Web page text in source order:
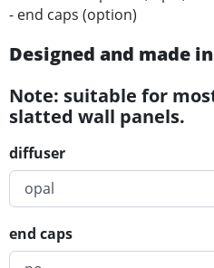
- end caps (option)
Designed and made
Note: suitable for
slatted wall panels.
diffuser
end caps